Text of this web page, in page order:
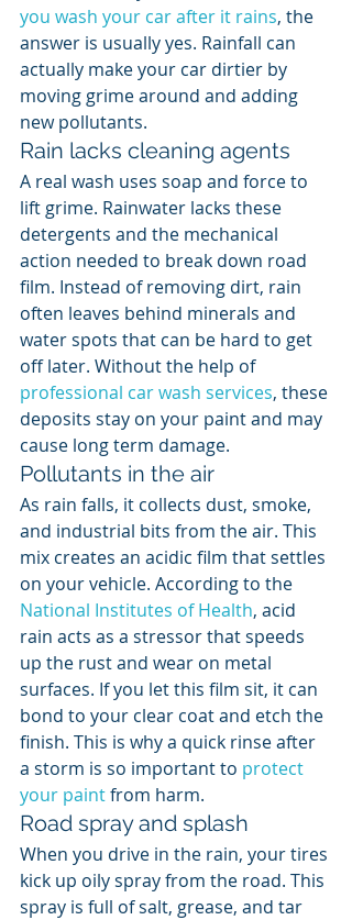
you wash your car after it rains, the
answer is usually yes. Rainfall can
actually make your car dirtier by
moving grime around and adding
new pollutants.
Rain lacks cleaning agents
A real wash uses soap and force to
lift grime. Rainwater lacks these
detergents and the mechanical
action needed to break down road
film. Instead of removing dirt, rain
often leaves behind minerals and
water spots that can be hard to get
off later. Without the help of
professional car wash services, these
deposits stay on your paint and may
cause long term damage.
Pollutants in the air
As rain falls, it collects dust, smoke,
and industrial bits from the air. This
mix creates an acidic film that settles
on your vehicle. According to the
National Institutes of Health, acid
rain acts as a stressor that speeds
up the rust and wear on metal
surfaces. If you let this film sit, it can
bond to your clear coat and etch the
finish. This is why a quick rinse after
a storm is so important to protect
your paint from harm.
Road spray and splash
When you drive in the rain, your tires
kick up oily spray from the road. This
spray is full of salt, grease, and tar